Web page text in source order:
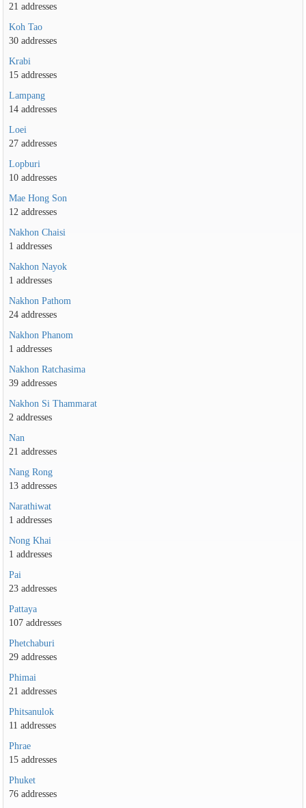
21 addresses
Koh Tao
30 addresses
Krabi
15 addresses
Lampang
14 addresses
Loei
27 addresses
Lopburi
10 addresses
Mae Hong Son
12 addresses
Nakhon Chaisi
1 addresses
Nakhon Nayok
1 addresses
Nakhon Pathom
24 addresses
Nakhon Phanom
1 addresses
Nakhon Ratchasima
39 addresses
Nakhon Si Thammarat
2 addresses
Nan
21 addresses
Nang Rong
13 addresses
Narathiwat
1 addresses
Nong Khai
1 addresses
Pai
23 addresses
Pattaya
107 addresses
Phetchaburi
29 addresses
Phimai
21 addresses
Phitsanulok
11 addresses
Phrae
15 addresses
Phuket
76 addresses